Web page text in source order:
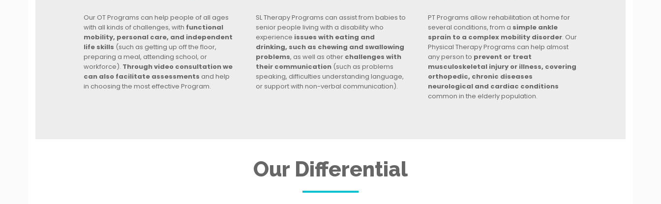
Our OT Programs can help people of all ages
with all kinds of challenges, with functional
mobility, personal care, and independent
life skills (such as getting up off the floor,
preparing a meal, attending school, or
workforce). Through video consultation we
can also facilitate assessments and help
in choosing the most effective Program.
SL Therapy Programs can assist from babies to
senior people living with a disability who
experience issues with eating and
drinking, such as chewing and swallowing
problems, as well as otherchallenges with
their communication(such as problems
speaking, difficulties understanding language,
or support with non-verbal communication).
PT Programs allow rehabilitation at home for
several conditions, from a simple ankle
sprain to a complex mobility disorder. Our
Physical Therapy Programs can help almost
any person to prevent or treat
musculoskeletal injury or illness, covering
orthopedic, chronic diseases
neurological and cardiac conditions
common in the elderly population.
Our Differential